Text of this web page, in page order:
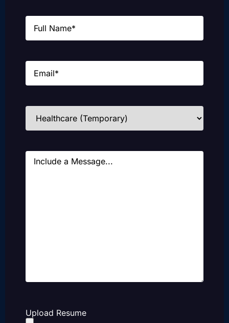
Name
Email
Industries
Message
Upload Resume